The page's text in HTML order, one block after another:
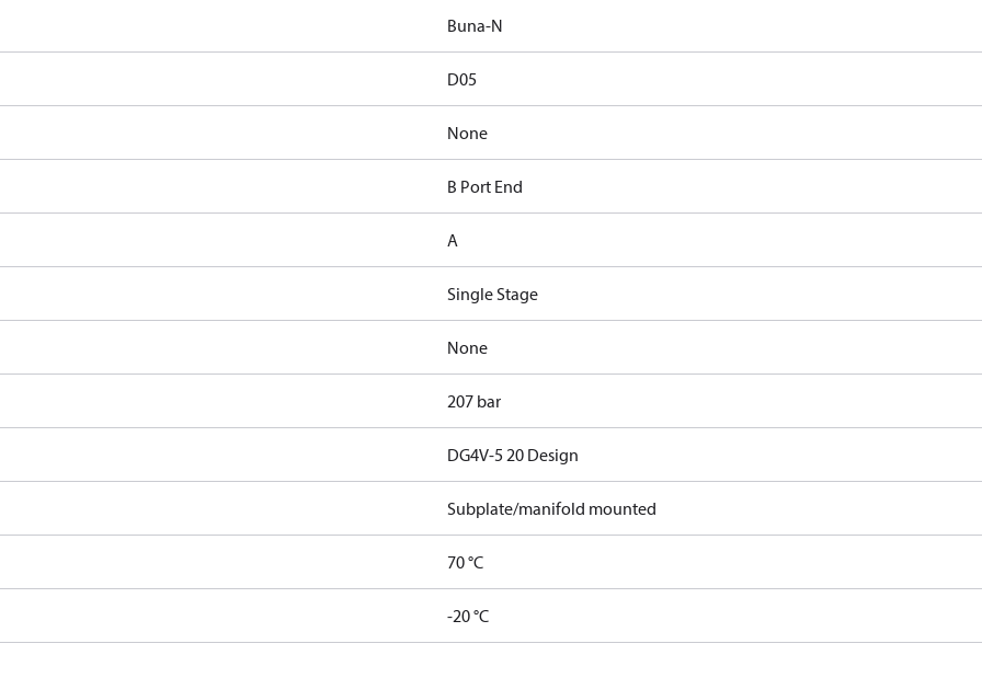
Buna-N
D05
None
B Port End
A
Single Stage
None
207 bar
DG4V-5 20 Design
Subplate/manifold mounted
70 °C
-20 °C